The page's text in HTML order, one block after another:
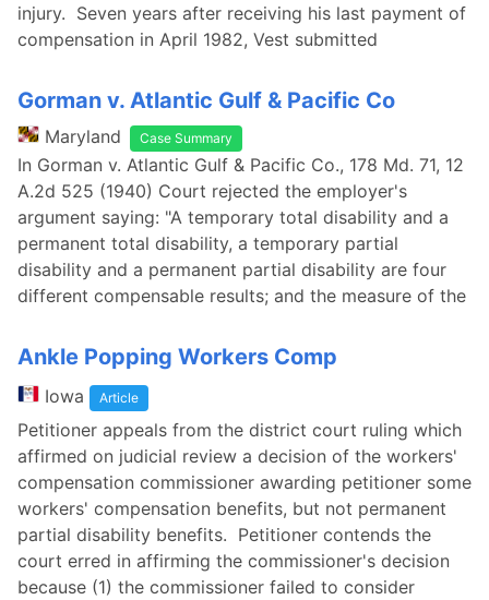
injury. Seven years after receiving his last payment of
compensation in April 1982, Vest submitted
Gorman v. Atlantic Gulf & Pacific Co
Maryland Case Summary
In Gorman v. Atlantic Gulf & Pacific Co., 178 Md. 71, 12
A.2d 525 (1940) Court rejected the employer's
argument saying: "A temporary total disability and a
permanent total disability, a temporary partial
disability and a permanent partial disability are four
different compensable results; and the measure of the
Ankle Popping Workers Comp
Iowa Article
Petitioner appeals from the district court ruling which
affirmed on judicial review a decision of the workers'
compensation commissioner awarding petitioner some
workers' compensation benefits, but not permanent
partial disability benefits. Petitioner contends the
court erred in affirming the commissioner's decision
because (1) the commissioner failed to consider